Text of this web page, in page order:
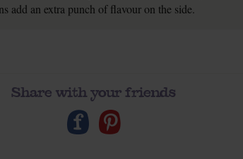
add an extra punch of flavour on the side.
Share with your friends